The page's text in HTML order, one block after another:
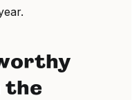
the